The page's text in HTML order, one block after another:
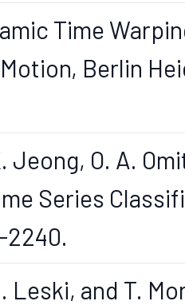
Time
Berlin
Jeong, O. A.
Series
2240.
Leski, and T.